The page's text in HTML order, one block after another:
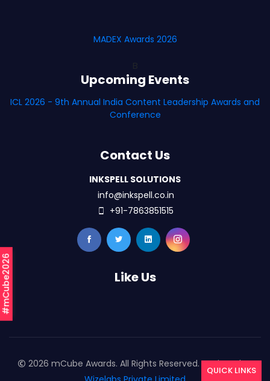
#mCube2026
MADEX Awards 2026
Upcoming Events
ICL 2026 - 9th Annual India Content Leadership Awards and
Conference
Contact Us
INKSPELL SOLUTIONS
info@inkspell.co.in
+91-7863851515
Like Us
2026 mCube Awards. All Rights Reserved. Designed By
QUICK LINKS